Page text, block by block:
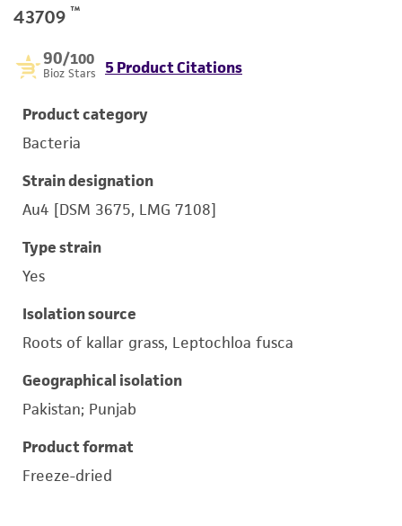
43709 ™
90/100
Bioz Stars 5 Product Citations
Product category
Bacteria
Strain designation
Au4 [DSM 3675, LMG 7108]
Type strain
Yes
Isolation source
Roots of kallar grass, Leptochloa fusca
Geographical isolation
Pakistan; Punjab
Product format
Freeze-dried